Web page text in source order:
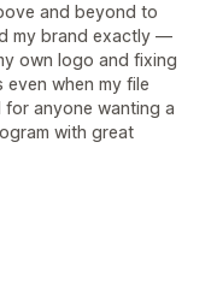
and beyond to
my brand exactly —
own logo and fixing
when my file
for anyone wanting a
with great